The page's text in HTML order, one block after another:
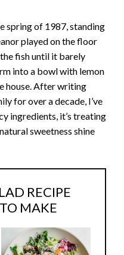
spring of 1987, standing
played on the floor
fish until it barely
into a bowl with lemon
house. After writing
for over a decade, I’ve
ingredients, it’s treating
sweetness shine
RECIPE
MAKE